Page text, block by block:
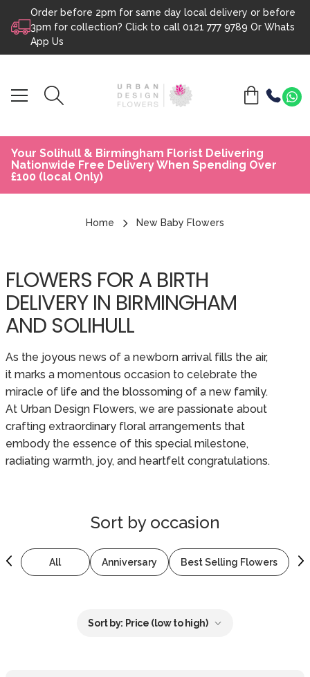
Skip to content
Order before 2pm for same day local delivery or before
3pm for collection? Click to call 0121 777 9789 Or Whats
App Us
Your Solihull & Birmingham Florist Delivering
Nationwide Free Delivery When Spending Over
£100 (local Only)
Home New Baby Flowers
FLOWERS FOR A BIRTH
DELIVERY IN BIRMINGHAM
AND SOLIHULL
As the joyous news of a newborn arrival fills the air,
it marks a momentous occasion to celebrate the
miracle of life and the blossoming of a new family.
At Urban Design Flowers, we are passionate about
crafting extraordinary floral arrangements that
embody the essence of this special milestone,
radiating warmth, joy, and heartfelt congratulations.
Sort by occasion
All Anniversary Best Selling Flowers
Sort by: Price (low to high)